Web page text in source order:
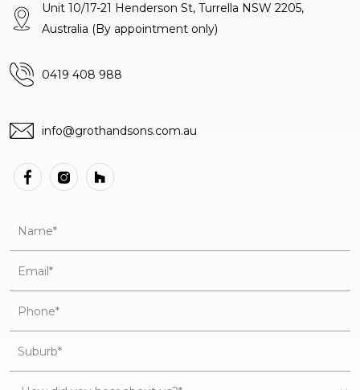
Unit 10/17-21 Henderson St, Turrella NSW 2205,
Australia (By appointment only)
0419 408 988
info@grothandsons.com.au